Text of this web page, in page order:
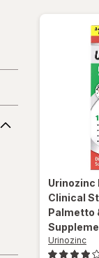
Urinozinc
Clinical
Palmetto
Urinozinc